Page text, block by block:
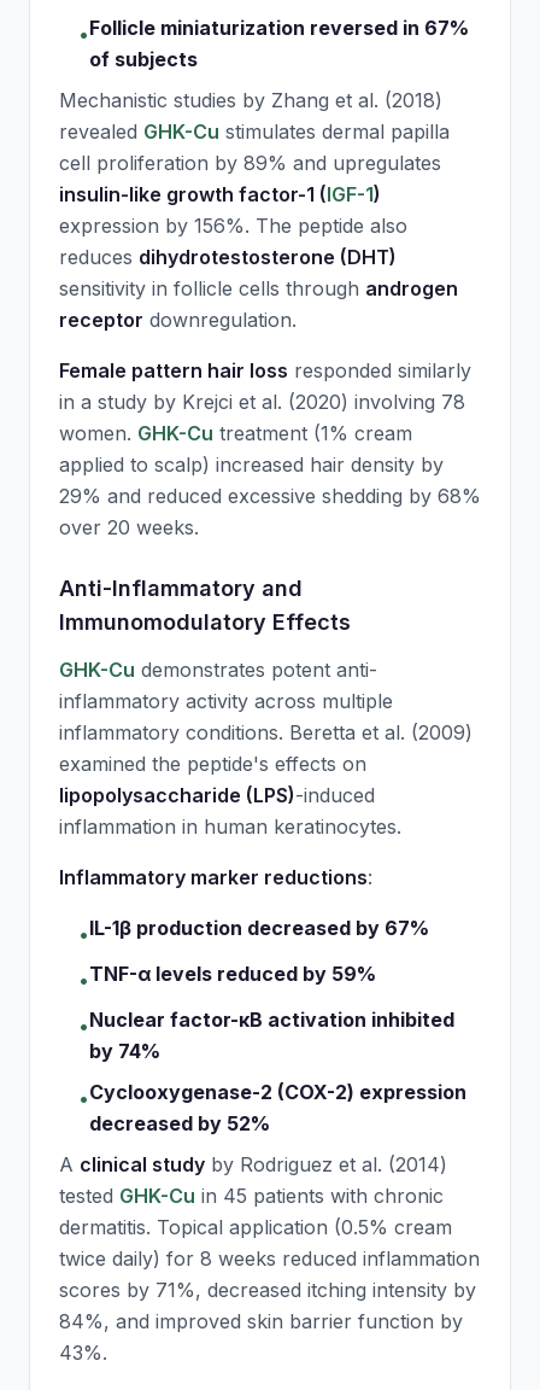
•Follicle miniaturization reversed in 67%
of subjects
Mechanistic studies by Zhang et al. (2018)
revealed GHK-Cu stimulates dermal papilla
cell proliferation by 89% and upregulates
insulin-like growth factor-1 (IGF-1)
expression by 156%. The peptide also
reduces dihydrotestosterone (DHT)
sensitivity in follicle cells through androgen
receptor downregulation.
Female pattern hair loss responded similarly
in a study by Krejci et al. (2020) involving 78
women. GHK-Cu treatment (1% cream
applied to scalp) increased hair density by
29% and reduced excessive shedding by 68%
over 20 weeks.
Anti-Inflammatory and
Immunomodulatory Effects
GHK-Cu demonstrates potent anti-
inflammatory activity across multiple
inflammatory conditions. Beretta et al. (2009)
examined the peptide's effects on
lipopolysaccharide (LPS)-induced
inflammation in human keratinocytes.
Inflammatory marker reductions:
•IL-1β production decreased by 67%
•TNF-α levels reduced by 59%
•Nuclear factor-κB activation inhibited
by 74%
•Cyclooxygenase-2 (COX-2) expression
decreased by 52%
A clinical study by Rodriguez et al. (2014)
tested GHK-Cu in 45 patients with chronic
dermatitis. Topical application (0.5% cream
twice daily) for 8 weeks reduced inflammation
scores by 71%, decreased itching intensity by
84%, and improved skin barrier function by
43%.